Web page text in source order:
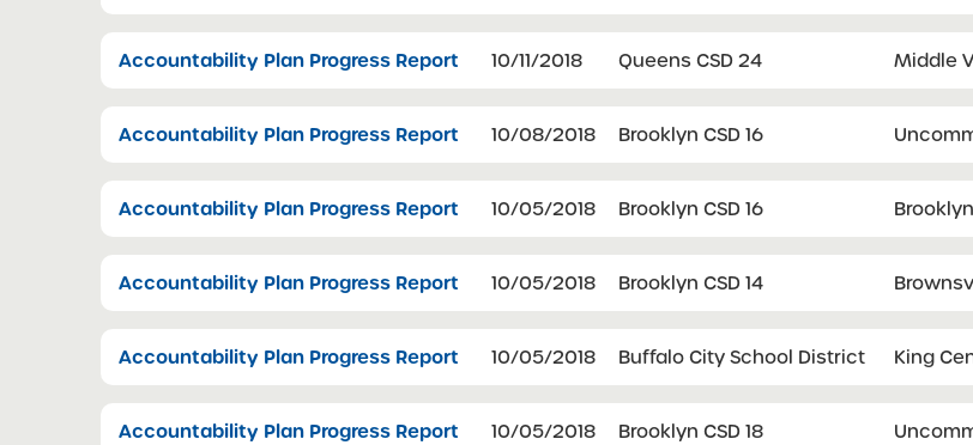
Accountability Plan Progress Report 10/11/2018 Queens CSD 24 Middle
Accountability Plan Progress Report 10/08/2018 Brooklyn CSD 16
Accountability Plan Progress Report 10/05/2018 Brooklyn CSD 16
Accountability Plan Progress Report 10/05/2018 Brooklyn CSD 14
Accountability Plan Progress Report 10/05/2018 Buffalo City School District King
Accountability Plan Progress Report 10/05/2018 Brooklyn CSD 18